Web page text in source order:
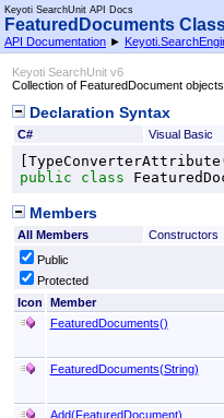
Keyoti SearchUnit API Docs
FeaturedDocuments
API Documentation ►
Keyoti SearchUnit v6
Collection of FeaturedDocument objects
Declaration Syntax
C# Visual Basic
[TypeConverterAttribute
public
class
Members
All Members Constructors
Public
Protected
Icon
Member
FeaturedDocuments()
FeaturedDocuments(String)
Add(FeaturedDocument)